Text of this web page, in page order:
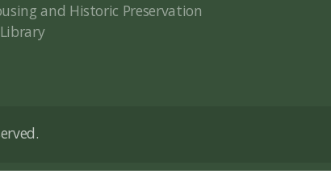
and Historic Preservation